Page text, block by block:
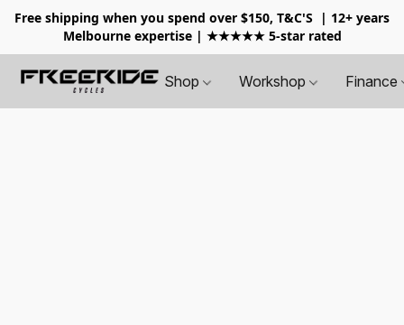
Free shipping when you spend over $150, T&C'S
| 12+ years
Melbourne expertise | ★★★★★ 5-star rated
Shop Workshop Finance